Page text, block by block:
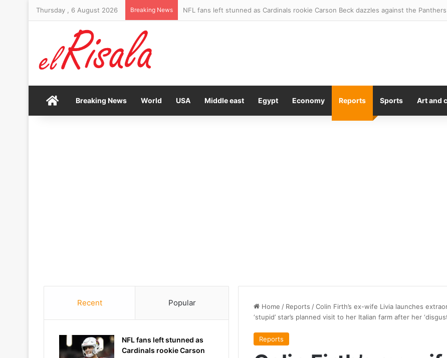
Thursday , 6 August 2026 Breaking News Craig Bellamy to remain as Melbourne Storm coach in 2027
HomeBreaking News World USA Middle east Egypt Economy Reports Sports Art and
Home / Reports /Colin Firth’s ex-wife Livia launches
‘stupid’ star’s planned visit to her Italian farm after her
Reports
Recent Popular
NFL fans left stunned as
Cardinals rookie Carson